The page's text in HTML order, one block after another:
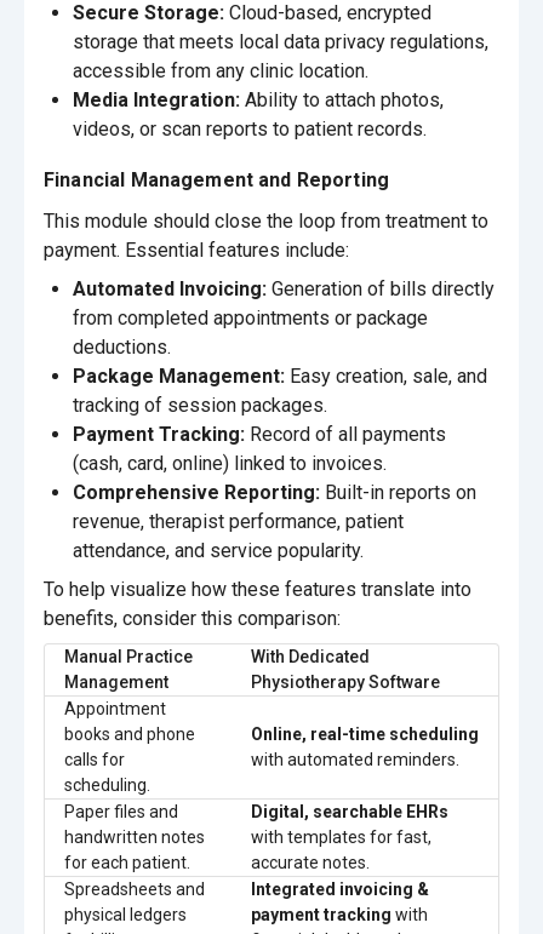
Secure Storage: Cloud-based, encrypted
storage that meets local data privacy regulations,
accessible from any clinic location.
Media Integration: Ability to attach photos,
videos, or scan reports to patient records.
Financial Management and Reporting
This module should close the loop from treatment to
payment. Essential features include:
Automated Invoicing: Generation of bills directly
from completed appointments or package
deductions.
Package Management: Easy creation, sale, and
tracking of session packages.
Payment Tracking: Record of all payments
(cash, card, online) linked to invoices.
Comprehensive Reporting: Built-in reports on
revenue, therapist performance, patient
attendance, and service popularity.
To help visualize how these features translate into
benefits, consider this comparison:
Manual Practice
Management
With Dedicated
Physiotherapy Software
Appointment
books and phone
calls for
scheduling.
Online, real-time scheduling
with automated reminders.
Paper files and
handwritten notes
for each patient.
Digital, searchable EHRs
with templates for fast,
accurate notes.
Spreadsheets and
physical ledgers
Integrated invoicing &
payment tracking with